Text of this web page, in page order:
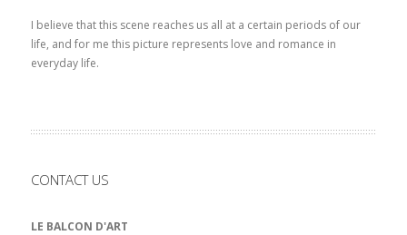
I believe that this scene reaches us all at a certain periods of our
life, and for me this picture represents love and romance in
everyday life.
CONTACT US
LE BALCON D'ART